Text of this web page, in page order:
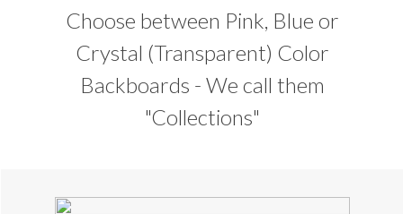
Choose between Pink, Blue or
Crystal (Transparent) Color
Backboards - We call them
"Collections"